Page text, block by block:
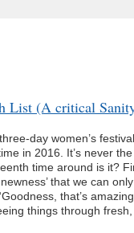
List (A critical
day women’s
in 2016. It’s never
time around is it?
that we can
that’s
things through